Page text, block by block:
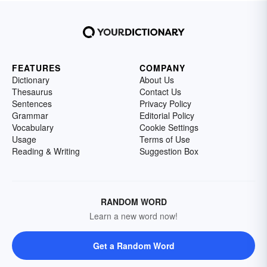
FEATURES
Dictionary
Thesaurus
Sentences
Grammar
Vocabulary
Usage
Reading & Writing
COMPANY
About Us
Contact Us
Privacy Policy
Editorial Policy
Cookie Settings
Terms of Use
Suggestion Box
RANDOM WORD
Learn a new word now!
Get a Random Word